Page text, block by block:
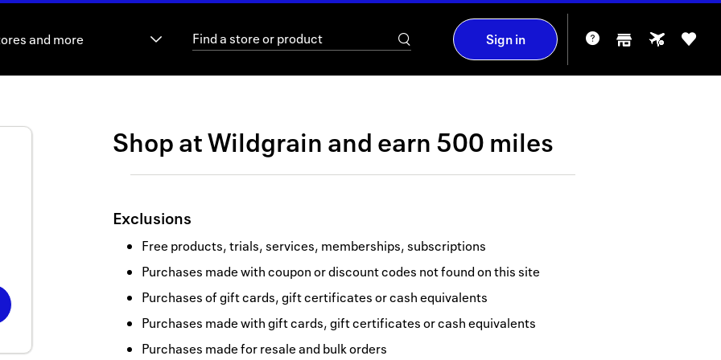
and more Sign in
Shop atWildgrain and earn 500 miles
Exclusions
Free products, trials, services, memberships, subscriptions
Purchases made with coupon or discount codes not found on this site
Purchases of gift cards, gift certificates or cash equivalents
Purchases made with gift cards, gift certificates or cash equivalents
Purchases made for resale and bulk orders